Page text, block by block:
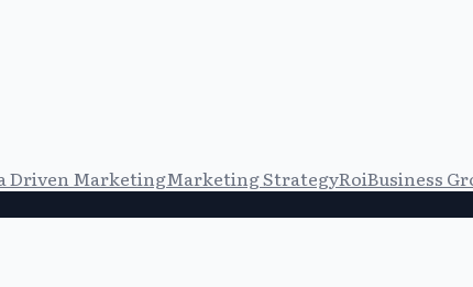
Driven MarketingMarketing StrategyRoiBusiness